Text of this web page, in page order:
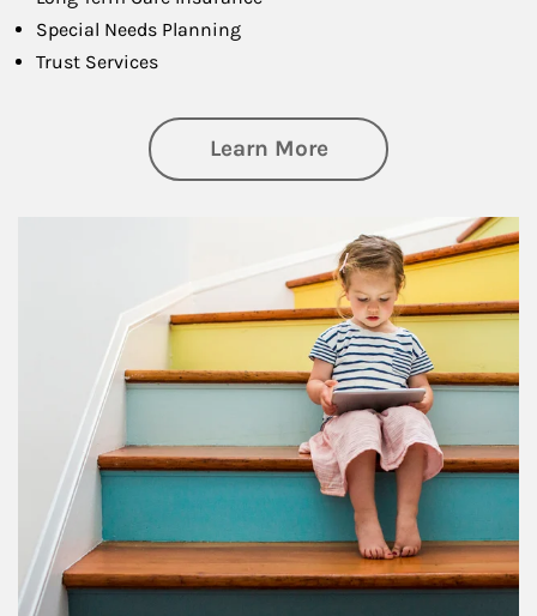
Special Needs Planning
Trust Services
Learn Moreabout Family